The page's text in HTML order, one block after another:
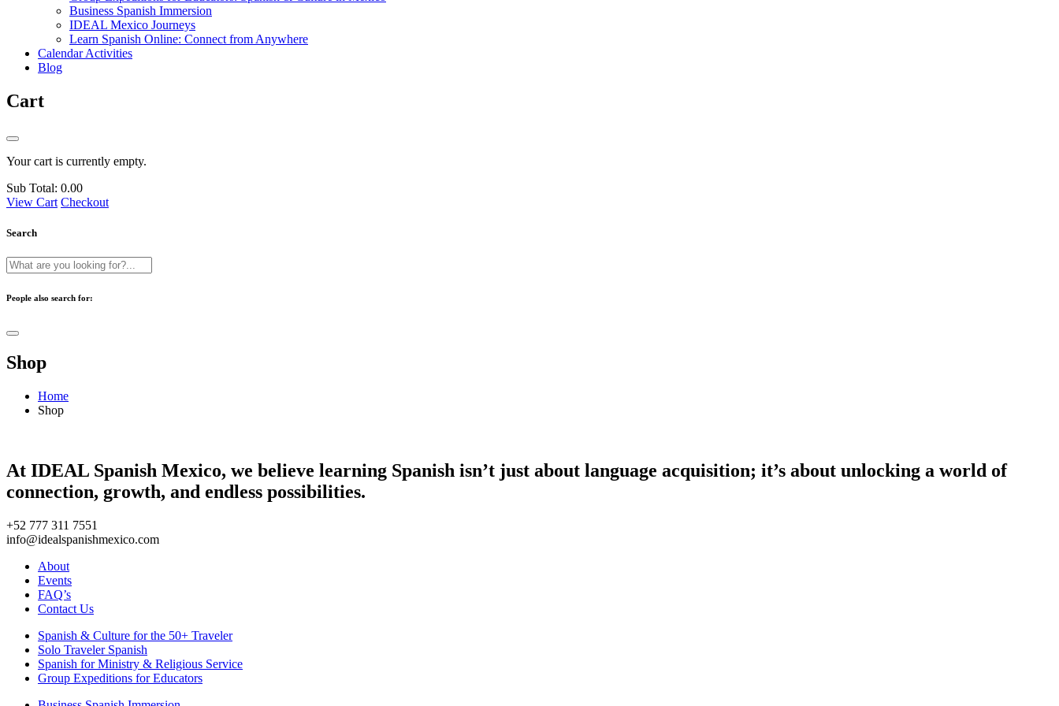
Business Spanish Immersion
IDEAL Mexico Journeys
Learn Spanish Online: Connect from Anywhere
Calendar Activities
Blog
Cart
Your cart is currently empty.
Sub Total: 0.00
View Cart Checkout
Search
People also search for:
Shop
Home
Shop
At IDEAL Spanish Mexico, we believe learning Spanish isn’t just about language acquisition; it’s about unlocking a world of
connection, growth, and endless possibilities.
+52 777 311 7551
info@idealspanishmexico.com
About
Events
FAQ’s
Contact Us
Spanish & Culture for the 50+ Traveler
Solo Traveler Spanish
Spanish for Ministry & Religious Service
Group Expeditions for Educators